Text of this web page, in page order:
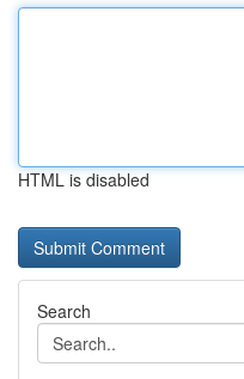
HTML is disabled
Search